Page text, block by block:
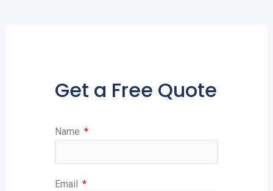
Get a Free Quote
Name
Email